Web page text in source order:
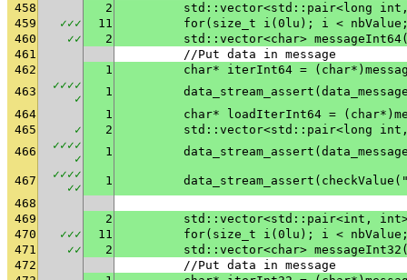
458
2
std::vector<std::pair<long
459
✓✓✓ 11
for(size_t i(0lu); i <
460
✓✓ 2
std::vector<char>
461
	//Put data in message
462
1
char* iterInt64 =
463
✓✓✓✓
✓
1
464
1
char* loadIterInt64 =
465
✓ 2
std::vector<std::pair<long
466
✓✓✓✓
✓
1
467 ✓✓✓✓
✓✓
1
468
469
2
std::vector<std::pair<int,
470
✓✓✓ 11
for(size_t i(0lu); i <
471
✓✓ 2
std::vector<char>
472
	//Put data in message